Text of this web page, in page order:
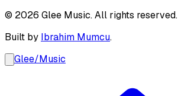
© 2026 Glee Music. All rights reserved.
Built by Ibrahim Mumcu.
Glee/Music